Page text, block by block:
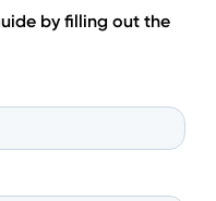
by filling out the